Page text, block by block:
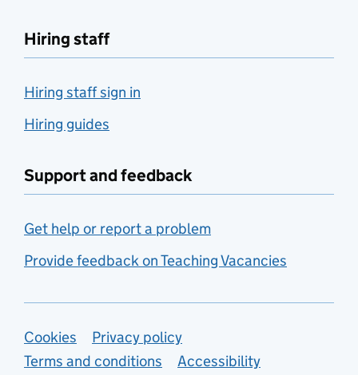
Hiring staff
Hiring staff sign in
Hiring guides
Support and feedback
Get help or report a problem
Provide feedback on Teaching Vacancies
Support links
Cookies
Privacy policy
Terms and conditions
Accessibility